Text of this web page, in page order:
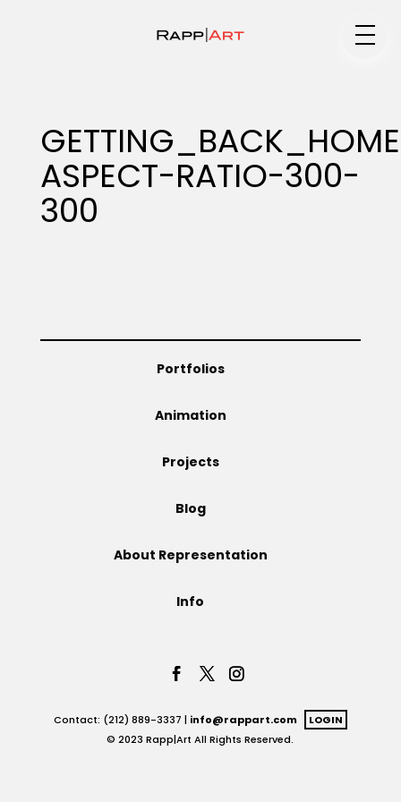
Specialty
Animation
ASPECT-RATIO-300-
300
Portfolios
Animation
Projects
Blog
About Representation
Info
Contact: (212) 889-3337 | info@rappart.com
LOGIN
© 2023 Rapp|Art All Rights Reserved.